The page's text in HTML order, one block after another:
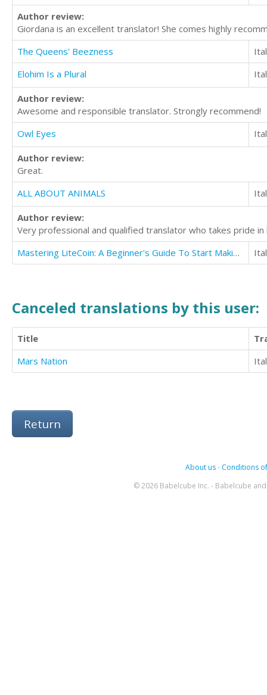
Author review:
Giordana is an excellent translator! She comes highly
The Queens' Beezness
Elohim Is a Plural
Author review:
Awesome and responsible translator. Strongly recommend!
Owl Eyes
Author review:
Great.
ALL ABOUT ANIMALS
Author review:
Very professional and qualified translator who takes pride
Mastering LiteCoin: A Beginner's Guide To Start Making Money With LiteCoin
Canceled translations by this user:
Title
Mars Nation
Return
About us- Conditions
© 2026 Babelcube Inc. - Babelcube